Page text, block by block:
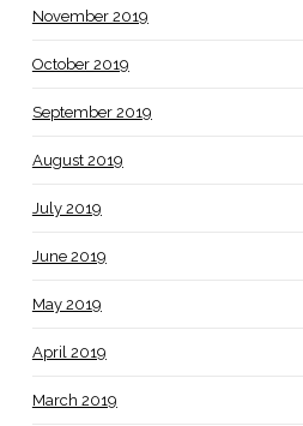
November 2019
October 2019
September 2019
August 2019
July 2019
June 2019
May 2019
April 2019
March 2019